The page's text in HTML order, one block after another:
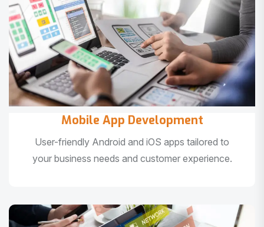
Mobile App Development
User-friendly Android and iOS apps tailored to
your business needs and customer experience.